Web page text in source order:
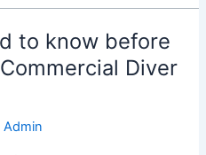
to know before
Diver
Admin